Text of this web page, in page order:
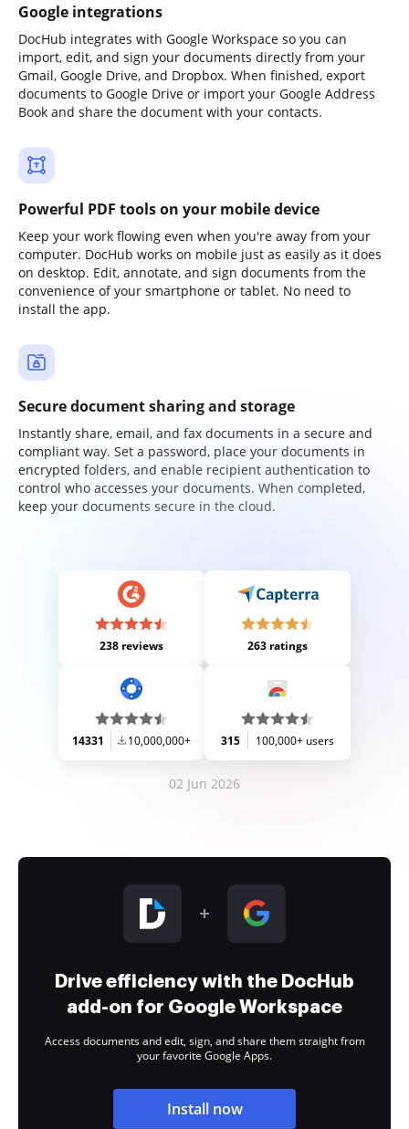
Google integrations
DocHub integrates with Google Workspace so you can
import, edit, and sign your documents directly from your
Gmail, Google Drive, and Dropbox. When finished, export
documents to Google Drive or import your Google Address
Book and share the document with your contacts.
Powerful PDF tools on your mobile device
Keep your work flowing even when you're away from your
computer. DocHub works on mobile just as easily as it does
on desktop. Edit, annotate, and sign documents from the
convenience of your smartphone or tablet. No need to
install the app.
Secure document sharing and storage
Instantly share, email, and fax documents in a secure and
compliant way. Set a password, place your documents in
encrypted folders, and enable recipient authentication to
control who accesses your documents. When completed,
keep your documents secure in the cloud.
238 reviews 263 ratings
14331 10,000,000+ 315 100,000+ users
02 Jun 2026
Drive efficiency with the DocHub
add-on for Google Workspace
Access documents and edit, sign, and share them straight from
your favorite Google Apps.
Install now